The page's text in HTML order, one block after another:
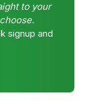
to your
signup and